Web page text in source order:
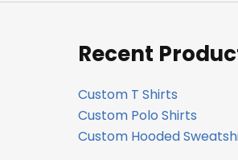
Recent
Custom T Shirts
Custom Polo Shirts
Custom Hooded